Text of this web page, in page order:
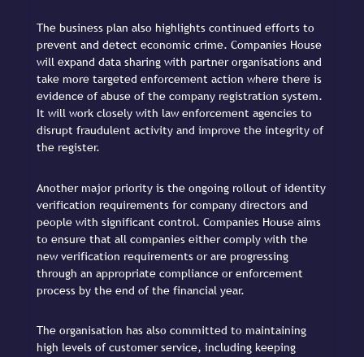
The business plan also highlights continued efforts to
prevent and detect economic crime. Companies House
will expand data sharing with partner organisations and
take more targeted enforcement action where there is
evidence of abuse of the company registration system.
It will work closely with law enforcement agencies to
disrupt fraudulent activity and improve the integrity of
the register.
Another major priority is the ongoing rollout of identity
verification requirements for company directors and
people with significant control. Companies House aims
to ensure that all companies either comply with the
new verification requirements or are progressing
through an appropriate compliance or enforcement
process by the end of the financial year.
The organisation has also committed to maintaining
high levels of customer service, including keeping